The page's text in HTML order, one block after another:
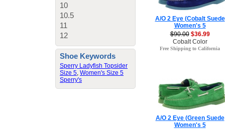
10
10.5
11
12
Shoe Keywords
Sperry Ladyfish Topsider
Size 5, Women's Size 5
Sperry's
A/O 2 Eye (Cobalt Suede
Women's 5
$90.00 $36.99
Cobalt Color
Free Shipping to California
A/O 2 Eye (Green Suede
Women's 5